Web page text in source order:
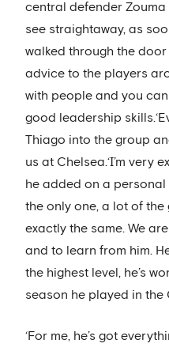
central defender Zouma
see straightaway, as
walked through the
advice to the players
with people and you
good leadership
Thiago into the group
us at Chelsea.‘I’m very
he added on a personal
the only one, a lot of the
exactly the same. We
and to learn from him.
the highest level, he’s
season he played in the
‘For me, he’s got